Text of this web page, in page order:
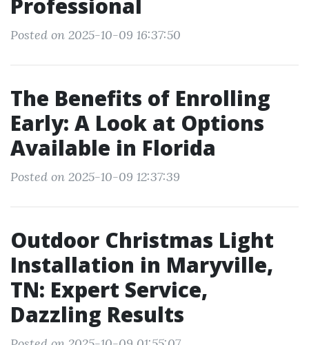
Professional
Posted on 2025-10-09 16:37:50
The Benefits of Enrolling
Early: A Look at Options
Available in Florida
Posted on 2025-10-09 12:37:39
Outdoor Christmas Light
Installation in Maryville,
TN: Expert Service,
Dazzling Results